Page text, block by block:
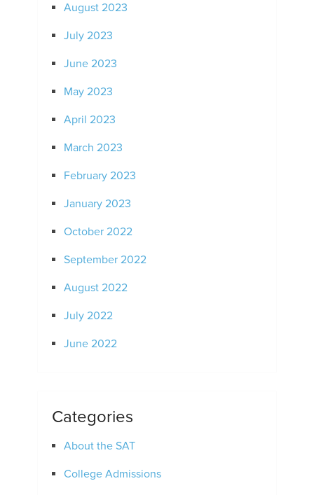
August 2023
July 2023
June 2023
May 2023
April 2023
March 2023
February 2023
January 2023
October 2022
September 2022
August 2022
July 2022
June 2022
Categories
About the SAT
College Admissions